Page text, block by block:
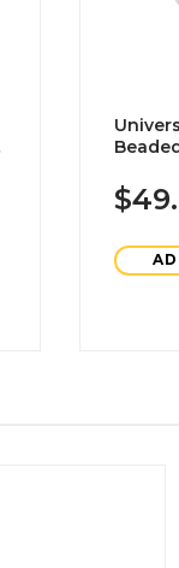
Steel